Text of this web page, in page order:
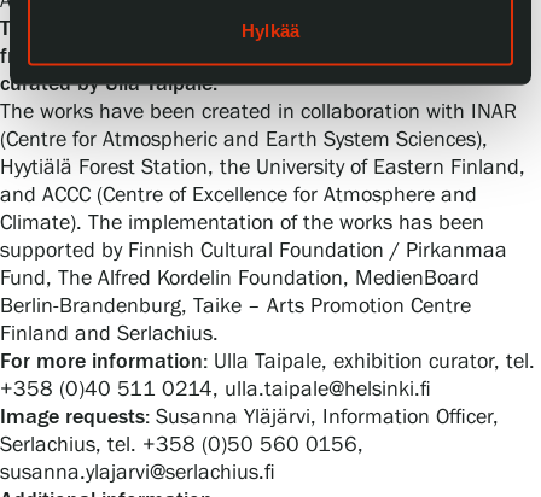
Hylkää
The exhibition As Trees Go By is on show at Serlachius
from 12 April 2025 to 19 April 2026. The exhibition is
curated by Ulla Taipale.
The works have been created in collaboration with INAR
(Centre for Atmospheric and Earth System Sciences),
Hyytiälä Forest Station, the University of Eastern Finland,
and ACCC (Centre of Excellence for Atmosphere and
Climate). The implementation of the works has been
supported by Finnish Cultural Foundation / Pirkanmaa
Fund, The Alfred Kordelin Foundation, MedienBoard
Berlin-Brandenburg, Taike – Arts Promotion Centre
Finland and Serlachius.
For more information: Ulla Taipale, exhibition curator, tel.
+358 (0)40 511 0214, ulla.taipale@helsinki.fi
Image requests: Susanna Yläjärvi, Information Officer,
Serlachius, tel. +358 (0)50 560 0156,
susanna.ylajarvi@serlachius.fi